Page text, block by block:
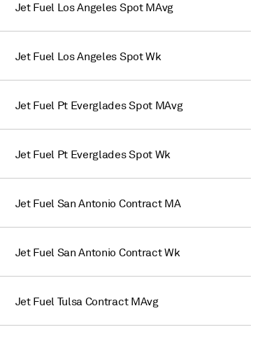
Jet Fuel Los Angeles Spot MAvg
Jet Fuel Los Angeles Spot Wk
Jet Fuel Pt Everglades Spot MAvg
Jet Fuel Pt Everglades Spot Wk
Jet Fuel San Antonio Contract MA
Jet Fuel San Antonio Contract Wk
Jet Fuel Tulsa Contract MAvg